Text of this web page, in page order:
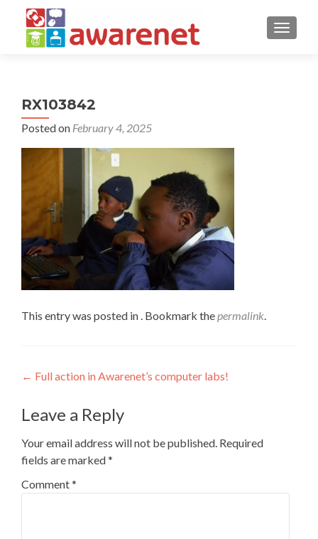
RX103842
Posted on February 4, 2025
This entry was posted in . Bookmark thepermalink.
Post
navigation
← Full action in Awarenet’s computer labs!
Leave a Reply
Your email address will not be published. Required
fields are marked*
Comment*